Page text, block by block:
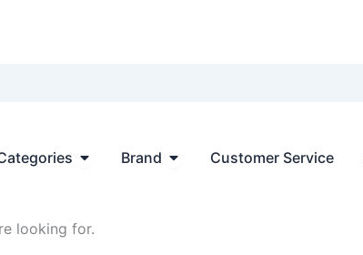
Open Categories
Brand Open BrandCustomer Service
looking for.